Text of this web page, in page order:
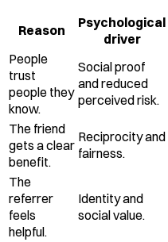
Reason
Psychological
driver
People
trust
people they
know.
Social proof
and reduced
perceived risk.
The friend
gets a clear
benefit.
Reciprocity and
fairness.
The
referrer
feels
helpful.
Identity and
social value.